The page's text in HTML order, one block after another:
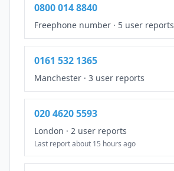
0800 014 8840
Freephone number · 5 user reports
0161 532 1365
Manchester · 3 user reports
020 4620 5593
London · 2 user reports
Last report about 15 hours ago